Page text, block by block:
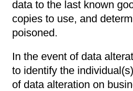
data to the last known
copies to use, and
poisoned.
In the event of data
to identify the
of data alteration on